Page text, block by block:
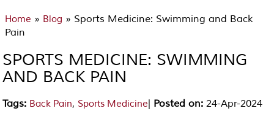
Home » Blog » Sports Medicine: Swimming and Back
Pain
SPORTS MEDICINE: SWIMMING
AND BACK PAIN
Tags: Back Pain, Sports Medicine| Posted on: 24-Apr-2024